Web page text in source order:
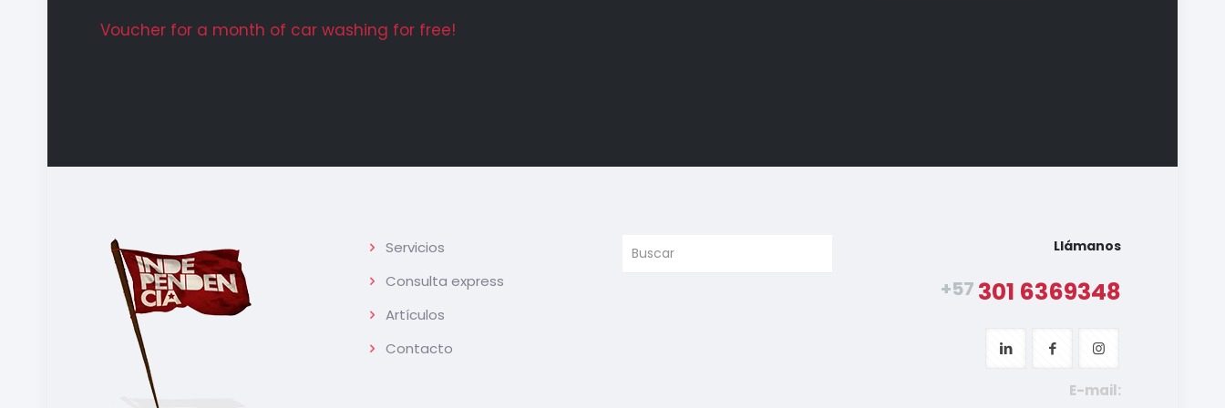
Voucher for a month of car washing for free!
Servicios
Consulta express
Artículos
Contacto
Llámanos
+57 301 6369348
E-mail: